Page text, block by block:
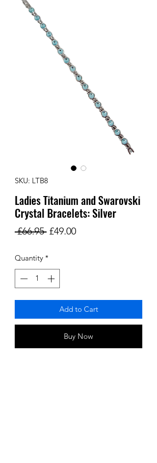
SKU: LTB8
Ladies Titanium and Swarovski
Crystal Bracelets: Silver
£66.95 Regular
£49.00Sale
Quantity *
Add to Cart
Buy Now